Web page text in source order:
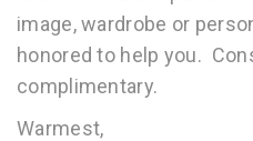
image, wardrobe or
honored to help you.
complimentary.
Warmest,